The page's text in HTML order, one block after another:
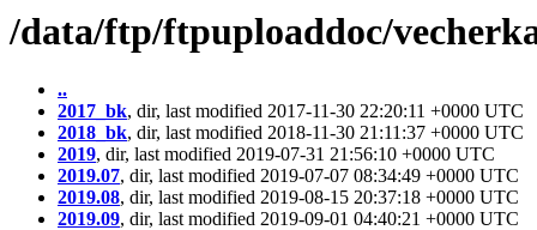
/data/ftp/ftpuploaddoc/
..
2017_bk, dir, last modified 2017-11-30 22:20:11 +0000 UTC
2018_bk, dir, last modified 2018-11-30 21:11:37 +0000 UTC
2019, dir, last modified 2019-07-31 21:56:10 +0000 UTC
2019.07, dir, last modified 2019-07-07 08:34:49 +0000 UTC
2019.08, dir, last modified 2019-08-15 20:37:18 +0000 UTC
2019.09, dir, last modified 2019-09-01 04:40:21 +0000 UTC